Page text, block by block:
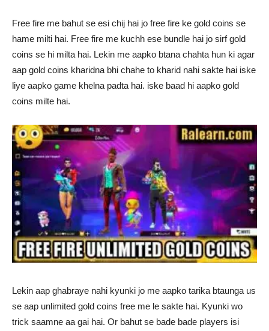
Free fire me bahut se esi chij hai jo free fire ke gold coins se
hame milti hai. Free fire me kuchh ese bundle hai jo sirf gold
coins se hi milta hai. Lekin me aapko btana chahta hun ki agar
aap gold coins kharidna bhi chahe to kharid nahi sakte hai iske
liye aapko game khelna padta hai. iske baad hi aapko gold
coins milte hai.
Lekin aap ghabraye nahi kyunki jo me aapko tarika btaunga us
se aap unlimited gold coins free me le sakte hai. Kyunki wo
trick saamne aa gai hai. Or bahut se bade bade players isi